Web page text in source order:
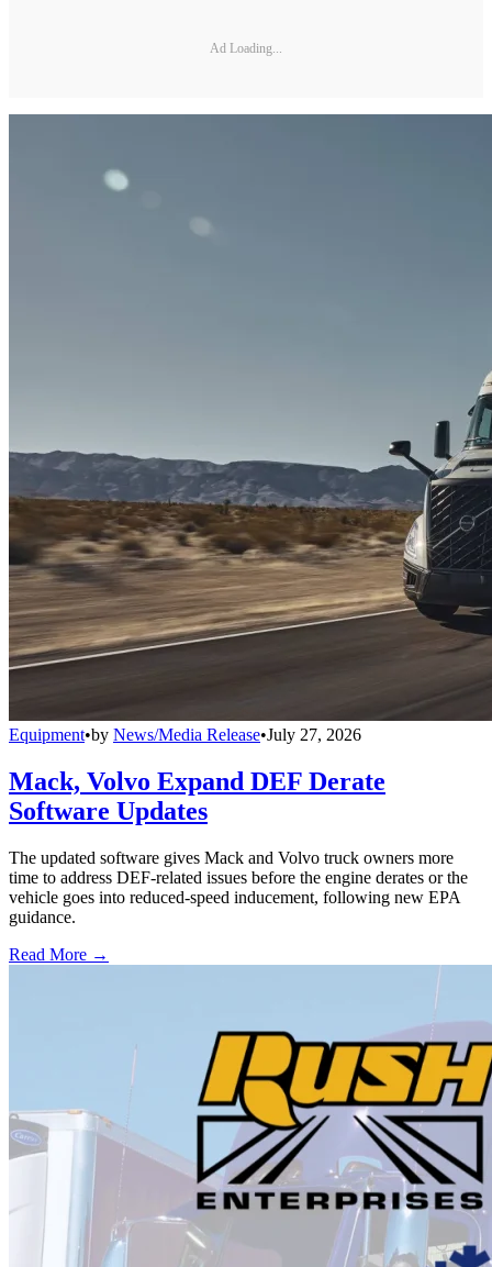
Ad Loading...
Equipment•by News/Media Release•July 27, 2026
Mack, Volvo Expand DEF Derate
Software Updates
The updated software gives Mack and Volvo truck owners more
time to address DEF-related issues before the engine derates or the
vehicle goes into reduced-speed inducement, following new EPA
guidance.
Read More →